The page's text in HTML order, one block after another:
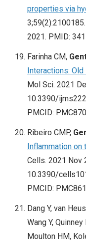
properties via
2021. PMID:
Farinha CM,
Interactions:
Mol Sci. 2021
10.3390/
PMCID:
Ribeiro CMP,
Inflammation on
Cells. 2021 Nov
10.3390/
PMCID:
Dang Y, van
Wang Y, Quinney
Moulton HM,